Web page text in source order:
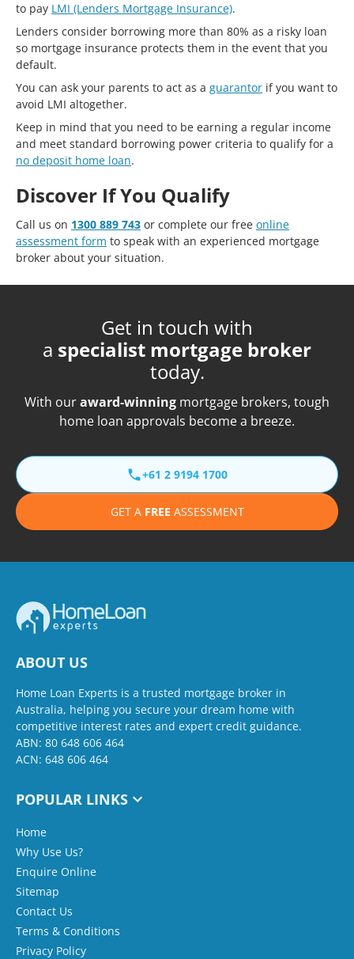
to pay LMI (Lenders Mortgage Insurance).
Lenders consider borrowing more than 80% as a risky loan
so mortgage insurance protects them in the event that you
default.
You can ask your parents to act as a guarantor if you want to
avoid LMI altogether.
Keep in mind that you need to be earning a regular income
and meet standard borrowing power criteria to qualify for a
no deposit home loan.
Discover If You Qualify
Call us on 1300 889 743 or complete our free online
assessment form to speak with an experienced mortgage
broker about your situation.
Get in touch with
a specialist mortgage broker
today.
With ouraward-winning mortgage brokers, tough
home loan approvals become a breeze.
+61 2 9194 1700
GET A FREE ASSESSMENT
ABOUT US
Home Loan Experts is a trusted mortgage broker in
Australia, helping you secure your dream home with
competitive interest rates and expert credit guidance.
ABN: 80 648 606 464
ACN: 648 606 464
POPULAR LINKS
Home
Why Use Us?
Enquire Online
Sitemap
Contact Us
Terms & Conditions
Privacy Policy